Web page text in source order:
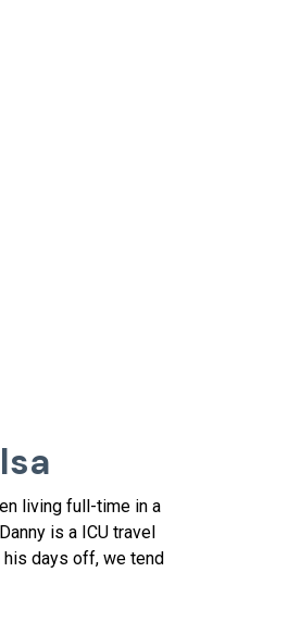
living full-time in a
is a ICU travel
his days off, we tend